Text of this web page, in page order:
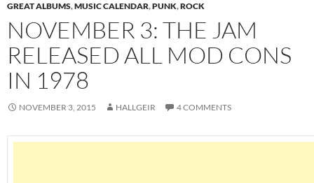
GREAT ALBUMS,MUSIC CALENDAR,PUNK,ROCK
NOVEMBER 3: THE JAM
RELEASED ALL MOD CONS
IN 1978
NOVEMBER 3, 2015 HALLGEIR 4 COMMENTS